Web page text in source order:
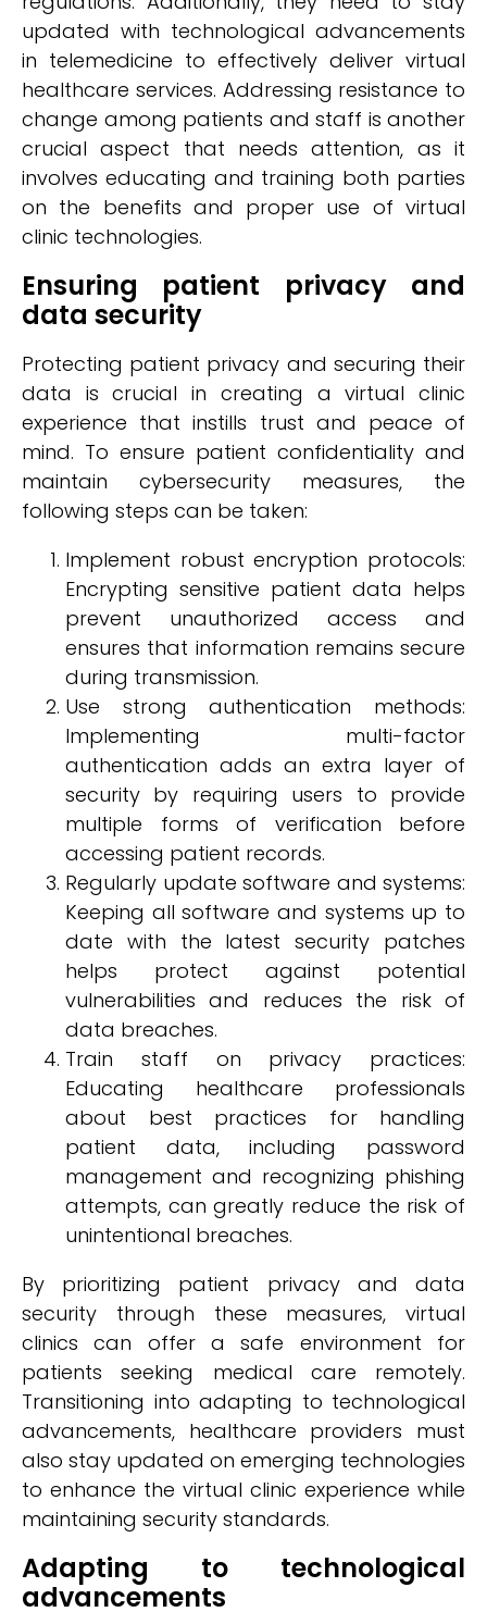
updated with technological advancements
in telemedicine to effectively deliver virtual
healthcare services. Addressing resistance to
change among patients and staff is another
crucial aspect that needs attention, as it
involves educating and training both parties
on the benefits and proper use of virtual
clinic technologies.
Ensuring patient privacy and
data security
Protecting patient privacy and securing their
data is crucial in creating a virtual clinic
experience that instills trust and peace of
mind. To ensure patient confidentiality and
maintain cybersecurity measures, the
following steps can be taken:
Implement robust encryption protocols:
Encrypting sensitive patient data helps
prevent unauthorized access and
ensures that information remains secure
during transmission.
Use strong authentication methods:
Implementing multi-factor
authentication adds an extra layer of
security by requiring users to provide
multiple forms of verification before
accessing patient records.
Regularly update software and systems:
Keeping all software and systems up to
date with the latest security patches
helps protect against potential
vulnerabilities and reduces the risk of
data breaches.
Train staff on privacy practices:
Educating healthcare professionals
about best practices for handling
patient data, including password
management and recognizing phishing
attempts, can greatly reduce the risk of
unintentional breaches.
By prioritizing patient privacy and data
security through these measures, virtual
clinics can offer a safe environment for
patients seeking medical care remotely.
Transitioning into adapting to technological
advancements, healthcare providers must
also stay updated on emerging technologies
to enhance the virtual clinic experience while
maintaining security standards.
Adapting to technological
advancements